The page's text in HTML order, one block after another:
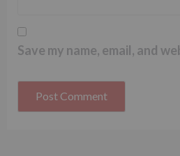
Save my name, email, and